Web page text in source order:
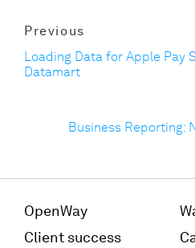
Previous
Loading Data for Apple Pay
Datamart
Business Reporting:
OpenWay
Client success